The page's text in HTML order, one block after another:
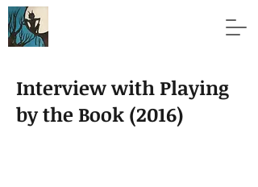
Interview with Playing
by the Book (2016)